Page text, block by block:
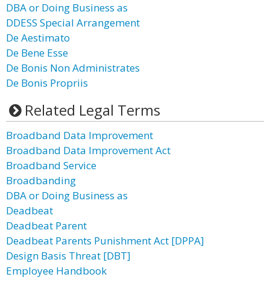
DBA or Doing Business as
DDESS Special Arrangement
De Aestimato
De Bene Esse
De Bonis Non Administrates
De Bonis Propriis
Related Legal Terms
Broadband Data Improvement
Broadband Data Improvement Act
Broadband Service
Broadbanding
DBA or Doing Business as
Deadbeat
Deadbeat Parent
Deadbeat Parents Punishment Act [DPPA]
Design Basis Threat [DBT]
Employee Handbook